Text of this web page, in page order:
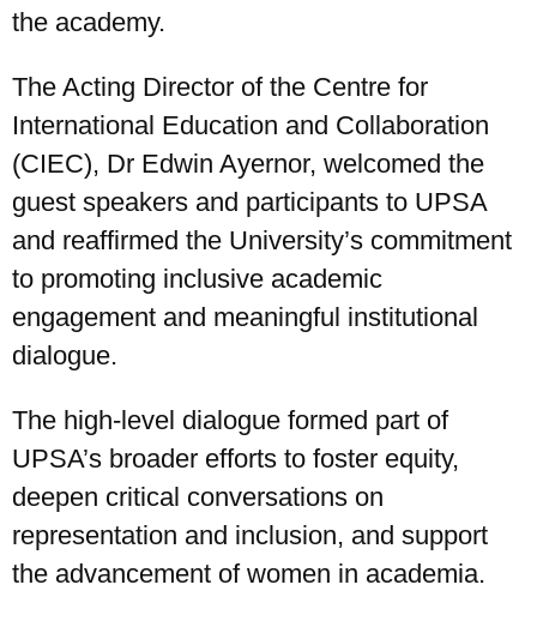
the academy.
The Acting Director of the Centre for
International Education and Collaboration
(CIEC), Dr Edwin Ayernor, welcomed the
guest speakers and participants to UPSA
and reaffirmed the University’s commitment
to promoting inclusive academic
engagement and meaningful institutional
dialogue.
The high-level dialogue formed part of
UPSA’s broader efforts to foster equity,
deepen critical conversations on
representation and inclusion, and support
the advancement of women in academia.